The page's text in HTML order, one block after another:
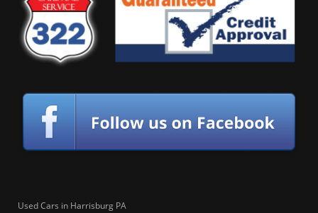
Used Cars in Harrisburg PA